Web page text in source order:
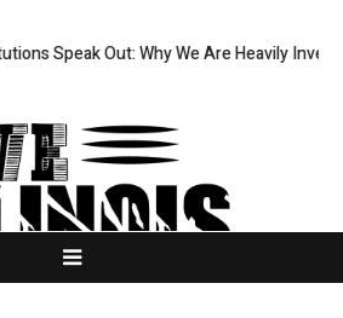
Speak Out: Why We Are Heavily Investing